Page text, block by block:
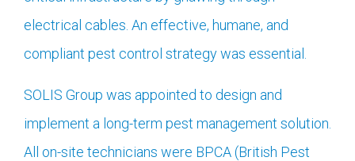
electrical cables. An effective, humane, and
compliant pest control strategy was essential.
SOLIS Group was appointed to design and
implement a long-term pest management solution.
All on-site technicians were BPCA (British Pest